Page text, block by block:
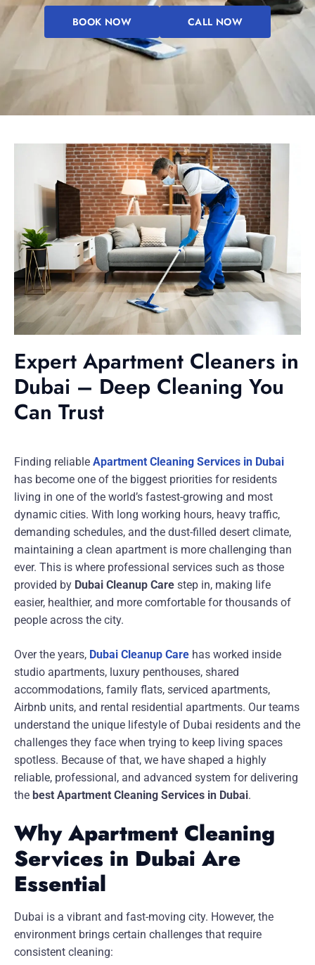
BOOK NOW CALL NOW
Expert Apartment Cleaners in
Dubai – Deep Cleaning You
Can Trust
Finding reliable Apartment Cleaning Services in Dubai
has become one of the biggest priorities for residents
living in one of the world’s fastest-growing and most
dynamic cities. With long working hours, heavy traffic,
demanding schedules, and the dust-filled desert climate,
maintaining a clean apartment is more challenging than
ever. This is where professional services such as those
provided by Dubai Cleanup Care step in, making life
easier, healthier, and more comfortable for thousands of
people across the city.
Over the years, Dubai Cleanup Care has worked inside
studio apartments, luxury penthouses, shared
accommodations, family flats, serviced apartments,
Airbnb units, and rental residential apartments. Our teams
understand the unique lifestyle of Dubai residents and the
challenges they face when trying to keep living spaces
spotless. Because of that, we have shaped a highly
reliable, professional, and advanced system for delivering
the best Apartment Cleaning Services in Dubai.
Why Apartment Cleaning
Services in Dubai Are
Essential
Dubai is a vibrant and fast-moving city. However, the
environment brings certain challenges that require
consistent cleaning: